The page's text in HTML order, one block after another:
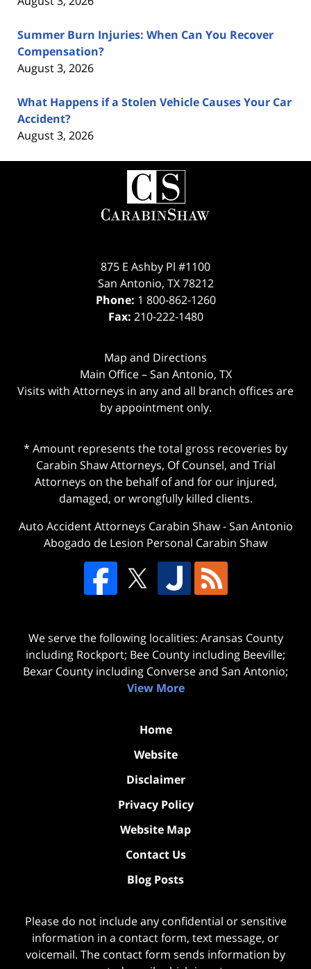
Summer Burn Injuries: When Can You Recover
Compensation?
August 3, 2026
What Happens if a Stolen Vehicle Causes Your Car
Accident?
August 3, 2026
Contact
Information
875 E Ashby Pl #1100
San Antonio, TX 78212
Phone: 1 800-862-1260
Fax: 210-222-1480
Map and Directions
Main Office – San Antonio, TX
Visits with Attorneys in any and all branch offices are
by appointment only.
* Amount represents the total gross recoveries by
Carabin Shaw Attorneys, Of Counsel, and Trial
Attorneys on the behalf of and for our injured,
damaged, or wrongfully killed clients.
Auto Accident Attorneys Carabin Shaw-San Antonio
Abogado de Lesion Personal Carabin Shaw
We serve the following localities: Aransas County
including Rockport; Bee County including Beeville;
Bexar County including Converse and San Antonio;
View More
Home
Website
Disclaimer
Privacy Policy
Website Map
Contact Us
Blog Posts
Please do not include any confidential or sensitive
information in a contact form, text message, or
voicemail. The contact form sends information by